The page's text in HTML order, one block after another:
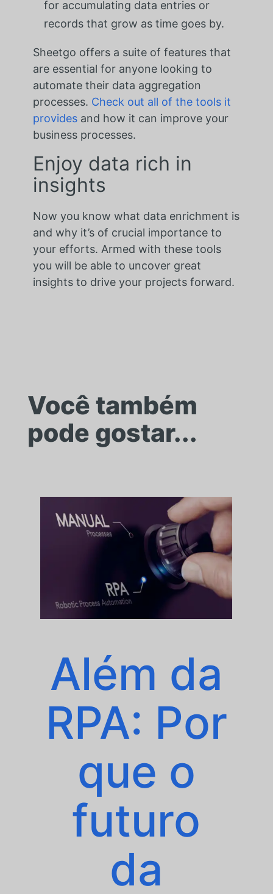
for accumulating data entries or
records that grow as time goes by.
Sheetgo offers a suite of features that
are essential for anyone looking to
automate their data aggregation
processes. Check out all of the tools it
providesand how it can improve your
business processes.
Enjoy data rich in
insights
Now you know what data enrichment is
and why it’s of crucial importance to
your efforts. Armed with these tools
you will be able to uncover great
insights to drive your projects forward.
Você também
pode gostar...
Além da
RPA: Por
que o
futuro
da